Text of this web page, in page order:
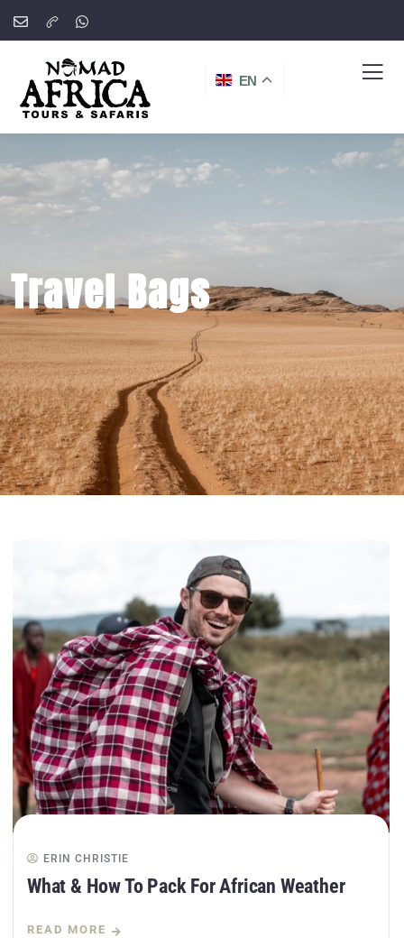
Travel Bags
ERIN CHRISTIE
What & How To Pack For African Weather
READ MORE
EN